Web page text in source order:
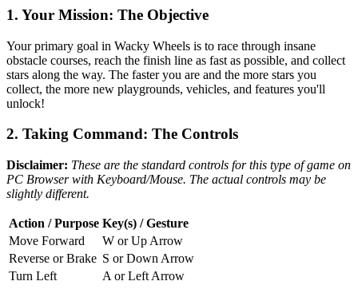
1. Your Mission: The Objective
Your primary goal in Wacky Wheels is to race through insane
obstacle courses, reach the finish line as fast as possible, and collect
stars along the way. The faster you are and the more stars you
collect, the more new playgrounds, vehicles, and features you'll
unlock!
2. Taking Command: The Controls
Disclaimer: These are the standard controls for this type of game on
PC Browser with Keyboard/Mouse. The actual controls may be
slightly different.
Action / Purpose Key(s) / Gesture
Move Forward
W or Up Arrow
Reverse or Brake S or Down Arrow
Turn Left
A or Left Arrow